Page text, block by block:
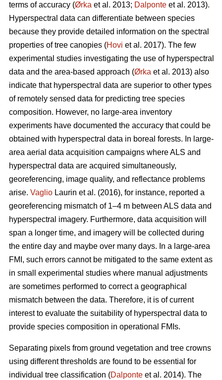
terms of accuracy (Ørka et al. 2013; Dalponte et al. 2013).
Hyperspectral data can differentiate between species
because they provide detailed information on the spectral
properties of tree canopies (Hovi et al. 2017). The few
experimental studies investigating the use of hyperspectral
data and the area-based approach (Ørka et al. 2013) also
indicate that hyperspectral data are superior to other types
of remotely sensed data for predicting tree species
composition. However, no large-area inventory
experiments have documented the accuracy that could be
obtained with hyperspectral data in boreal forests. In large-
area aerial data acquisition campaigns where ALS and
hyperspectral data are acquired simultaneously,
georeferencing, image quality, and reflectance problems
arise. Vaglio Laurin et al. (2016), for instance, reported a
georeferencing mismatch of 1–4 m between ALS data and
hyperspectral imagery. Furthermore, data acquisition will
span a longer time, and imagery will be collected during
the entire day and maybe over many days. In a large-area
FMI, such errors cannot be mitigated to the same extent as
in small experimental studies where manual adjustments
are sometimes performed to correct a geographical
mismatch between the data. Therefore, it is of current
interest to evaluate the suitability of hyperspectral data to
provide species composition in operational FMIs.
Separating pixels from ground vegetation and tree crowns
using different thresholds are found to be essential for
individual tree classification (Dalponte et al. 2014). The